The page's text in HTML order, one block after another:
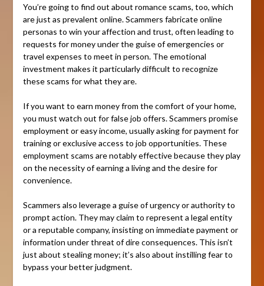
You’re going to find out about romance scams, too, which
are just as prevalent online. Scammers fabricate online
personas to win your affection and trust, often leading to
requests for money under the guise of emergencies or
travel expenses to meet in person. The emotional
investment makes it particularly difficult to recognize
these scams for what they are.
If you want to earn money from the comfort of your home,
you must watch out for false job offers. Scammers promise
employment or easy income, usually asking for payment for
training or exclusive access to job opportunities. These
employment scams are notably effective because they play
on the necessity of earning a living and the desire for
convenience.
Scammers also leverage a guise of urgency or authority to
prompt action. They may claim to represent a legal entity
or a reputable company, insisting on immediate payment or
information under threat of dire consequences. This isn’t
just about stealing money; it’s also about instilling fear to
bypass your better judgment.